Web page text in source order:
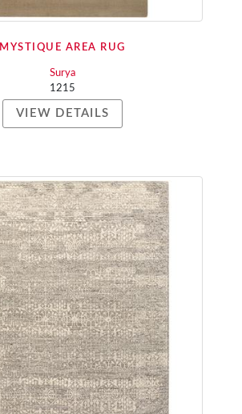
MYSTIQUE AREA RUG
Surya
1215
VIEW DETAILS